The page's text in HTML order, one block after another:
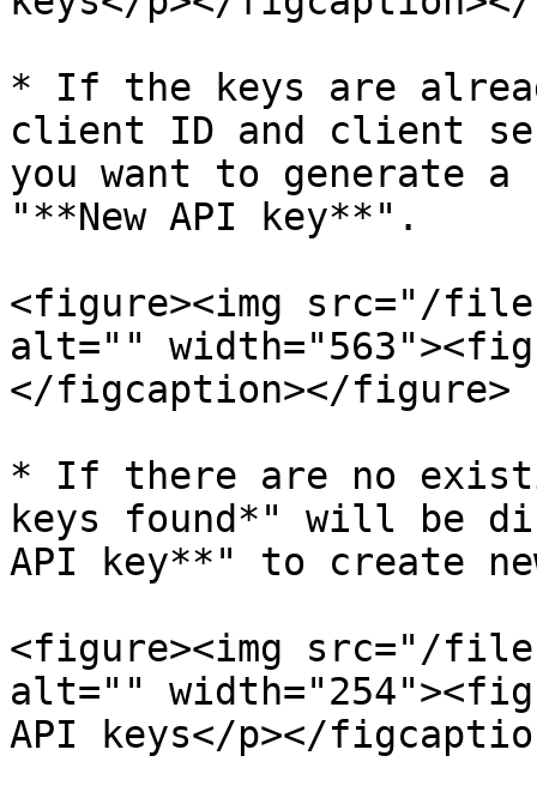
* If the keys are
client ID and client
you want to generate
"**New API key**".
<figure><img src="/files/
alt=""
</figcaption></figure>
* If there are no
keys found*" will be
API key**" to create
<figure><img src="/files/
alt=""
API keys</p></